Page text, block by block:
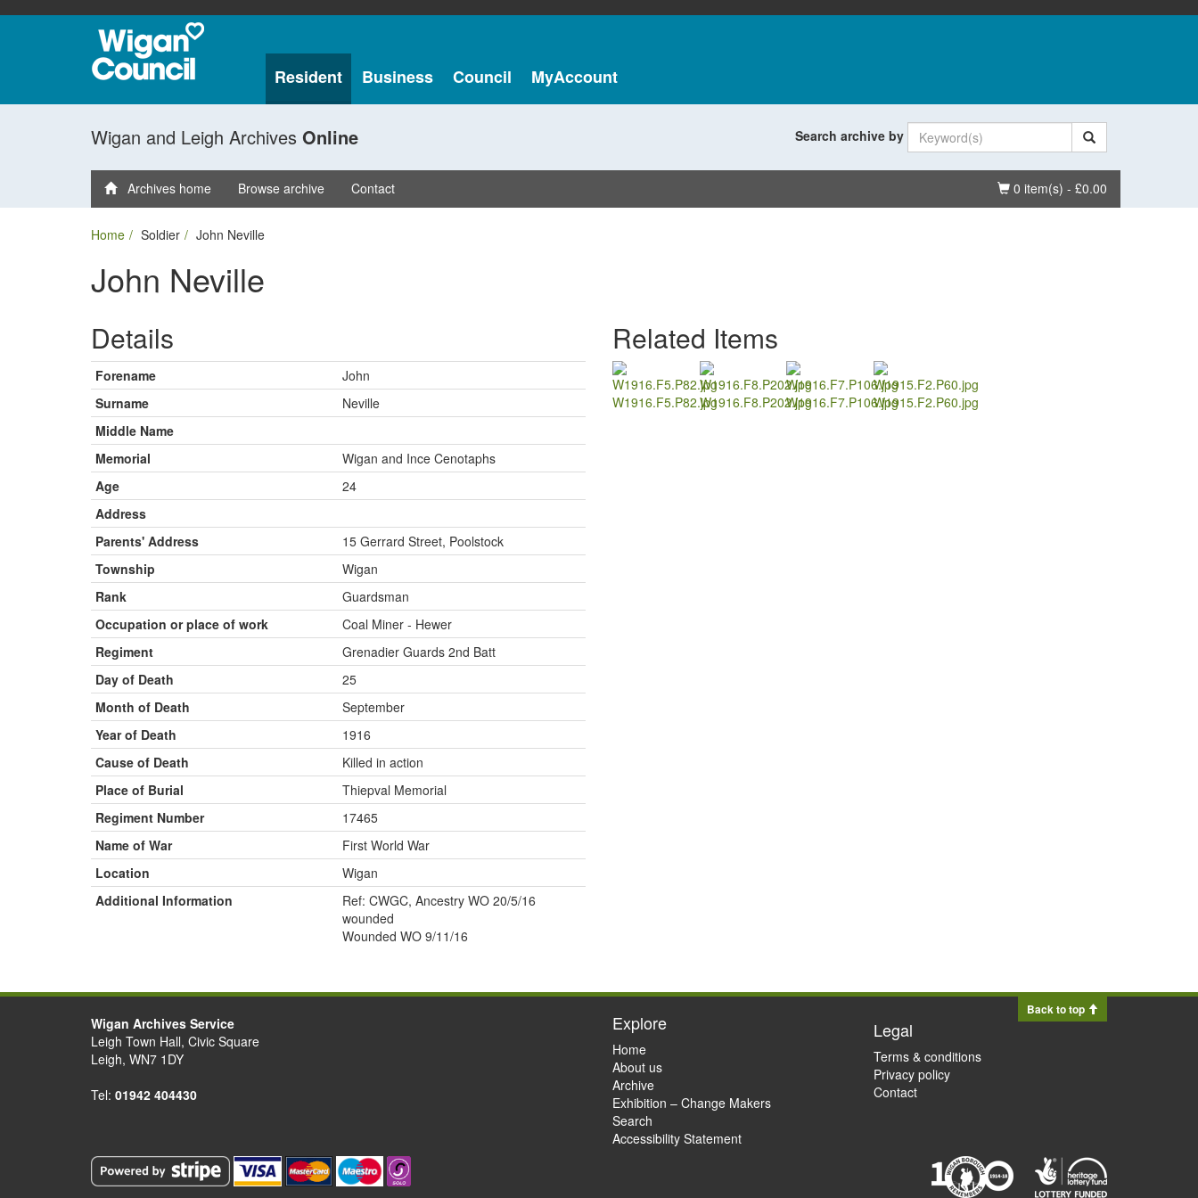
Resident Business Council MyAccount
Wigan and Leigh Archives Online Search archive by
Basket
0 item(s) - £0.00
Archives home Browse archive Contact
Home Soldier John Neville
John Neville
Details
Forename
John
Surname
Neville
Middle Name
Memorial
Wigan and Ince Cenotaphs
Age
24
Address
Parents' Address
15 Gerrard Street, Poolstock
Township
Wigan
Rank
Guardsman
Occupation or place of work
Coal Miner - Hewer
Regiment
Grenadier Guards 2nd Batt
Day of Death
25
Month of Death
September
Year of Death
1916
Cause of Death
Killed in action
Place of Burial
Thiepval Memorial
Regiment Number
17465
Name of War
First World War
Location
Wigan
Additional Information
Ref: CWGC, Ancestry WO 20/5/16
wounded
Wounded WO 9/11/16
Related Items
W1916.F5.P82.jpgW1916.F8.P202.jpgW1916.F7.P106.jpgW1915.F2.P60.jpg
Back to top
Wigan Archives Service
Leigh Town Hall, Civic Square
Leigh, WN7 1DY
Tel: 01942 404430
Explore
Home
About us
Archive
Exhibition – Change Makers
Search
Accessibility Statement
Legal
Terms & conditions
Privacy policy
Contact